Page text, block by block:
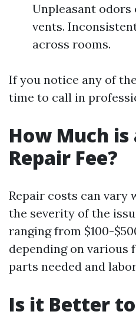
Unpleasant odors
vents.
across rooms.
If you notice any of
time to call in
How Much is
Repair Fee?
Repair costs can vary
the severity of the
ranging from $100-
depending on various
parts needed and
Is it Better